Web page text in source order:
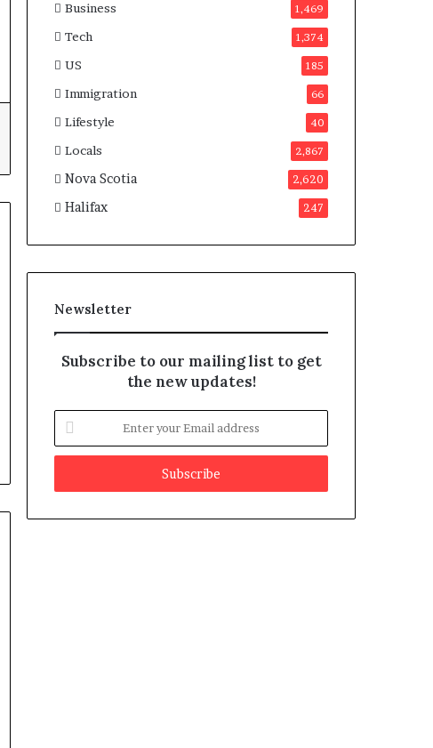
a Business 1,469
Tech 1,374
US 185
Immigration 66
Lifestyle 40
Locals 2,867
Nova Scotia 2,620
Halifax 247
Newsletter
Subscribe to our mailing list to get
the new updates!
t
r